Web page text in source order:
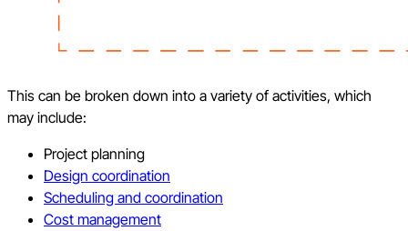
This can be broken down into a variety of activities, which
may include:
Project planning
Design coordination
Scheduling and coordination
Cost management